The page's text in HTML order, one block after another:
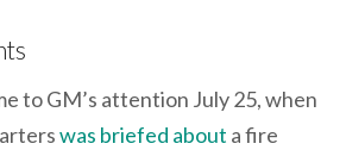
to GM’s attention July 25, when
was briefed about a fire